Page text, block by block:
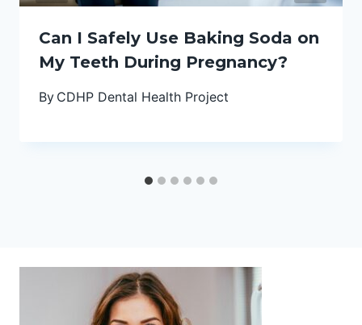
Can I Safely Use Baking Soda on
My Teeth During Pregnancy?
By CDHP Dental Health Project